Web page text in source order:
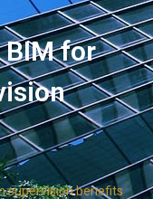
BIM for
supervision benefits